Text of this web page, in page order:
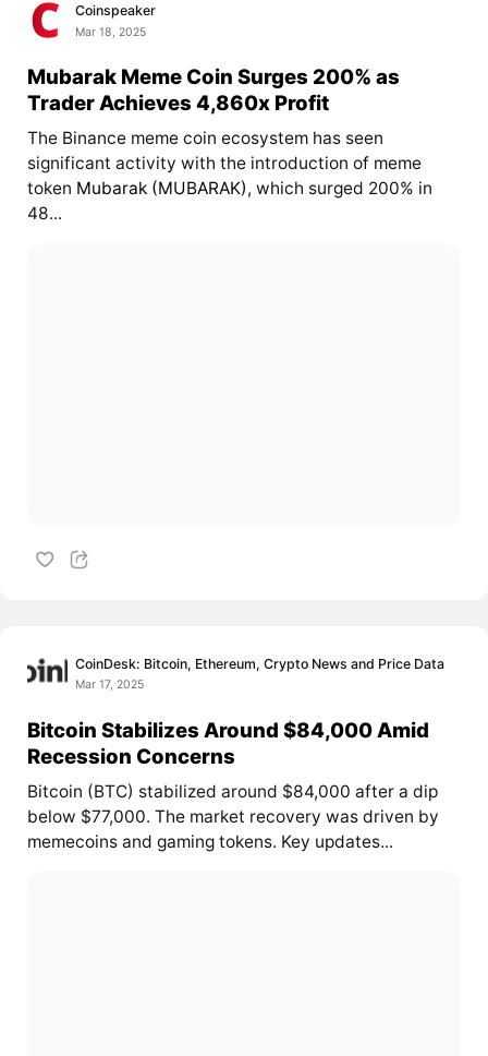
Coinspeaker
Mar 18, 2025
Mubarak Meme Coin Surges 200% as
Trader Achieves 4,860x Profit
The Binance meme coin ecosystem has seen
significant activity with the introduction of meme
token Mubarak (MUBARAK), which surged 200% in
48...
CoinDesk: Bitcoin, Ethereum, Crypto News and Price Data
Mar 17, 2025
Bitcoin Stabilizes Around $84,000 Amid
Recession Concerns
Bitcoin (BTC) stabilized around $84,000 after a dip
below $77,000. The market recovery was driven by
memecoins and gaming tokens. Key updates...